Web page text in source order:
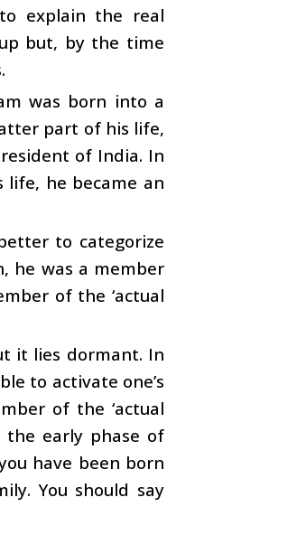
explain the real
but, by the time
was born into a
part of his life,
of India. In
life, he became an
to categorize
he was a member
of the ‘actual
it lies dormant. In
to activate one’s
of the ‘actual
the early phase of
have been born
You should say